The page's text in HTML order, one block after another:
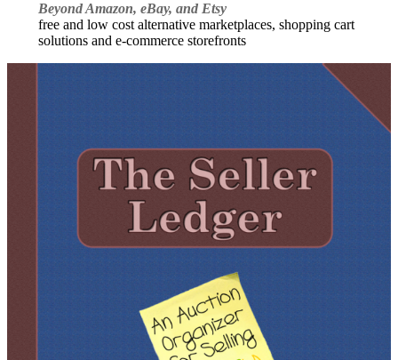
Beyond Amazon, eBay, and Etsy
free and low cost alternative marketplaces, shopping cart
solutions and e-commerce storefronts